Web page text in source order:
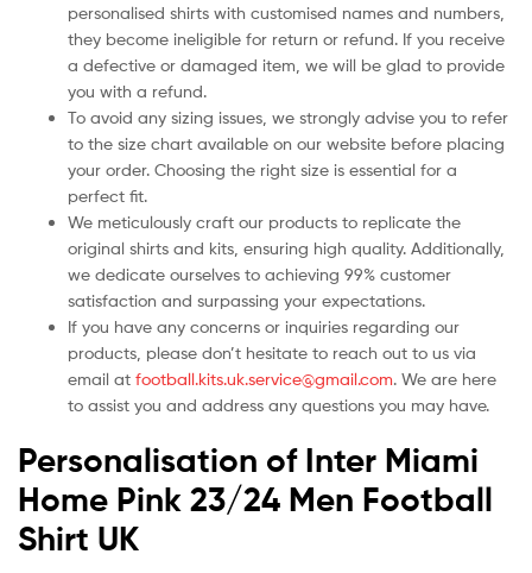
personalised shirts with customised names and numbers,
they become ineligible for return or refund. If you receive
a defective or damaged item, we will be glad to provide
you with a refund.
To avoid any sizing issues, we strongly advise you to refer
to the size chart available on our website before placing
your order. Choosing the right size is essential for a
perfect fit.
We meticulously craft our products to replicate the
original shirts and kits, ensuring high quality. Additionally,
we dedicate ourselves to achieving 99% customer
satisfaction and surpassing your expectations.
If you have any concerns or inquiries regarding our
products, please don’t hesitate to reach out to us via
email at football.kits.uk.service@gmail.com. We are here
to assist you and address any questions you may have.
Personalisation of Inter Miami
Home Pink 23/24 Men Football
Shirt UK